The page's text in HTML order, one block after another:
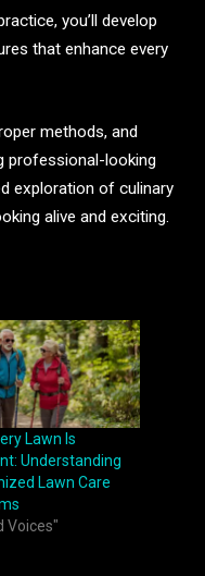
you’ll develop
that enhance every
methods, and
professional-looking
exploration of culinary
alive and exciting.
Lawn Is
Understanding
Lawn Care
Voices"